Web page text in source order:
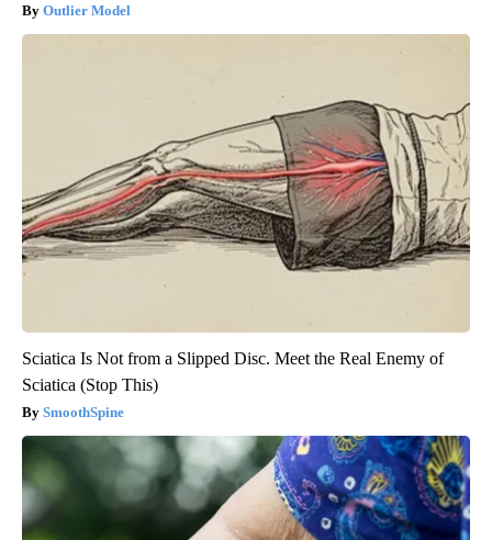
Outlier Model
Sciatica Is Not from a Slipped Disc. Meet the Real Enemy of
Sciatica (Stop This)
SmoothSpine